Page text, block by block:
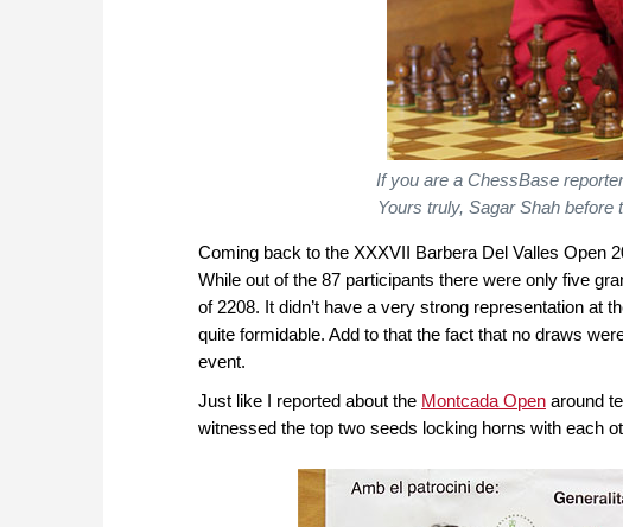
If you are a ChessBase
Yours truly, Sagar Shah before
Coming back to the XXXVII Barbera Del Valles Open
While out of the 87 participants there were only five
of 2208. It didn’t have a very strong representation at
quite formidable. Add to that the fact that no draws
event.
Just like I reported about the Montcada Open around
witnessed the top two seeds locking horns with each